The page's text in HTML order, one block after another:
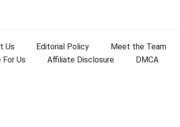
Us Editorial Policy Meet the Team
For Us
Affiliate Disclosure DMCA